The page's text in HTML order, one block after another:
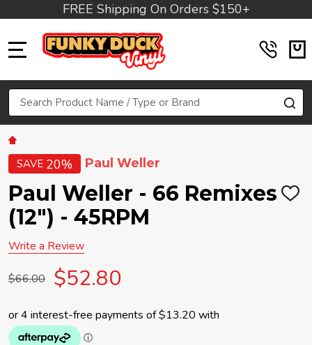
FREE Shipping On Orders $150+
Search
SAVE 20% Paul Weller
Paul Weller - 66 Remixes
(12") - 45RPM
ADD
Write a Review
$66.00 $52.80